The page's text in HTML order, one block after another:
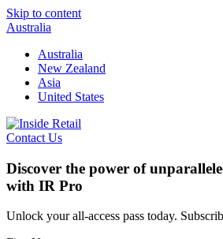
Skip to content
Australia
Australia
New Zealand
Asia
United States
Contact Us
Discover the power of
with IR Pro
Unlock your all-access pass today.